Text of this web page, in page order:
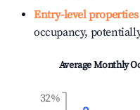
Entry-level properties
occupancy,
Average Monthly
32%